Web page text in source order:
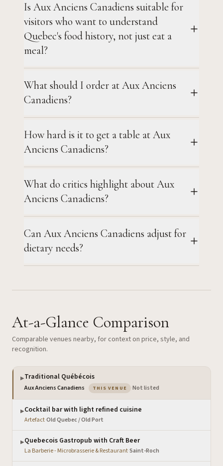
Is Aux Anciens Canadiens suitable for
visitors who want to understand
Quebec's food history, not just eat a
meal?
What should I order at Aux Anciens
Canadiens?
How hard is it to get a table at Aux
Anciens Canadiens?
What do critics highlight about Aux
Anciens Canadiens?
Can Aux Anciens Canadiens adjust for
dietary needs?
At-a-Glance Comparison
Comparable venues nearby, for context on price, style, and
recognition.
▶Traditional Québécois
Aux Anciens Canadiens THIS VENUE — the venue you are viewing
Not listed
▶Cocktail bar with light refined cuisine
Artefact·Old Quebec / Old Port
▶Quebecois Gastropub with Craft Beer
La Barberie - Microbrasserie & Restaurant·Saint-Roch